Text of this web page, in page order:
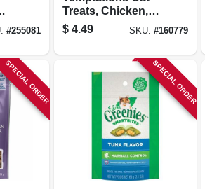
#255081
Treats, Chicken,
6.35 Oz.
$ 4.49 SKU:#160779
SPECIAL ORDER SPECIAL ORDER